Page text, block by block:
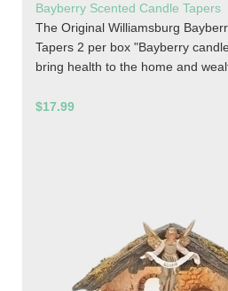
Bayberry Scented Candle Tapers
The Original Williamsburg
Tapers 2 per box "Bayberry
bring health to the home and
$17.99